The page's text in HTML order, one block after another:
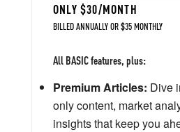
ONLY $30/MONTH
BILLED ANNUALLY OR $35 MONTHLY
All BASIC features, plus:
Premium Articles: Dive
only content, market
insights that keep you